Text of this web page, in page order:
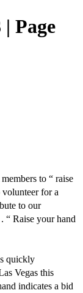
Page
to “ raise
volunteer for a
to our
“ Raise your hand
quickly
Vegas this
indicates a bid